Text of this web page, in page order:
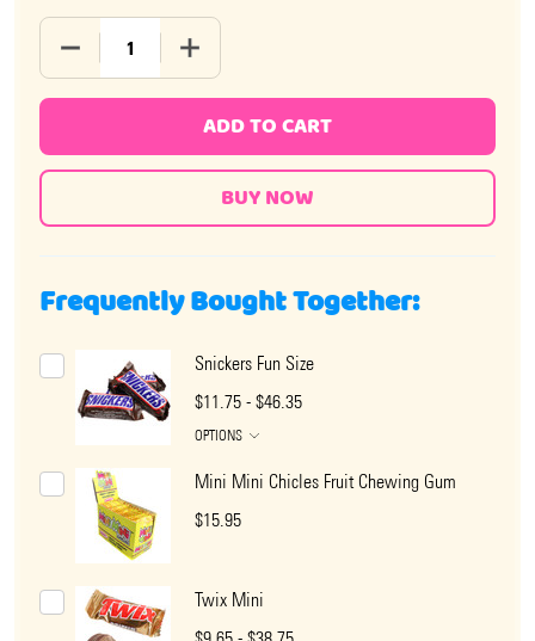
DECREASE QUANTITY OF SNICKERS MINI
INCREASE QUANTITY OF SNICKERS MINI
ADD TO CART
Frequently Bought Together:
Snickers Fun Size
$11.75 - $46.35
OPTIONS
Mini Mini Chicles Fruit Chewing Gum
$15.95
Twix Mini